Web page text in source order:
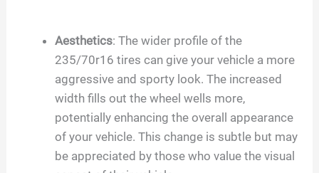
Aesthetics: The wider profile of the
235/70r16 tires can give your vehicle a more
aggressive and sporty look. The increased
width fills out the wheel wells more,
potentially enhancing the overall appearance
of your vehicle. This change is subtle but may
be appreciated by those who value the visual